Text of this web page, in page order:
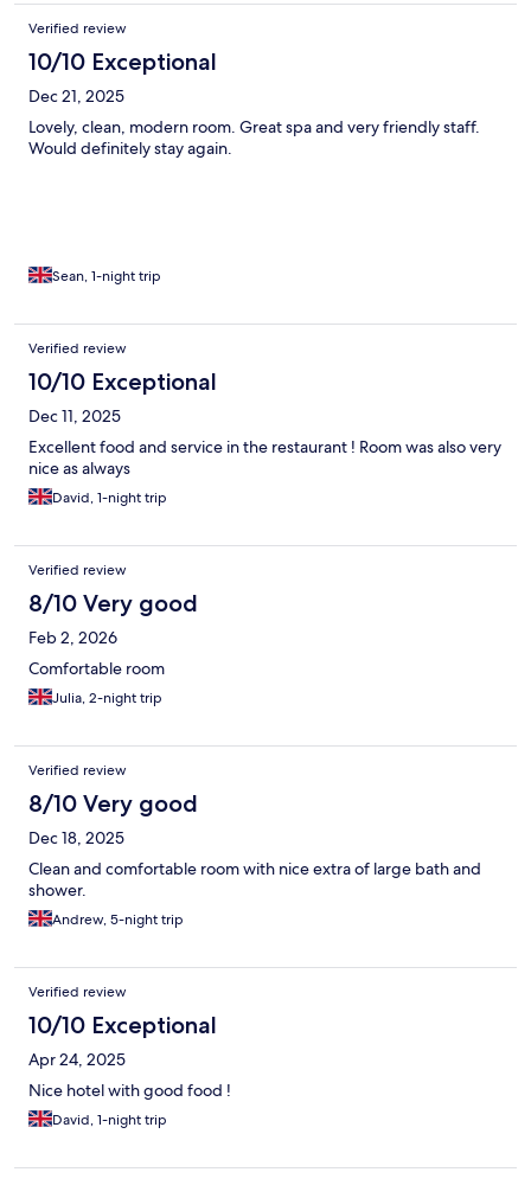
Verified review
10/10 Exceptional
Dec 21, 2025
Lovely, clean, modern room. Great spa and very friendly staff.
Would definitely stay again.
Sean, 1-night trip
Verified review
10/10 Exceptional
Dec 11, 2025
Excellent food and service in the restaurant ! Room was also very
nice as always
David, 1-night trip
Verified review
8/10 Very good
Feb 2, 2026
Comfortable room
Julia, 2-night trip
Verified review
8/10 Very good
Dec 18, 2025
Clean and comfortable room with nice extra of large bath and
shower.
Andrew, 5-night trip
Verified review
10/10 Exceptional
Apr 24, 2025
Nice hotel with good food !
David, 1-night trip